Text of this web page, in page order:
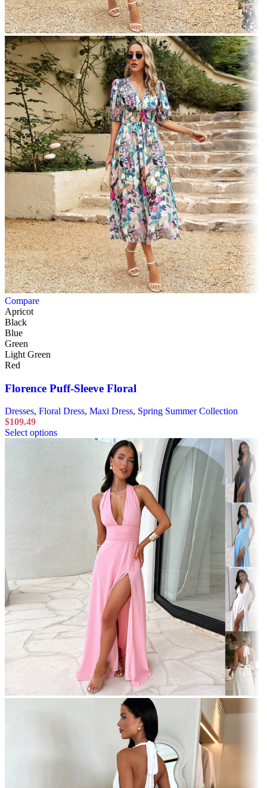
Compare
Apricot
Black
Blue
Green
Light Green
Red
Florence Puff-Sleeve Floral
Dresses, Floral Dress, Maxi Dress, Spring Summer Collection
$109.49
Select options